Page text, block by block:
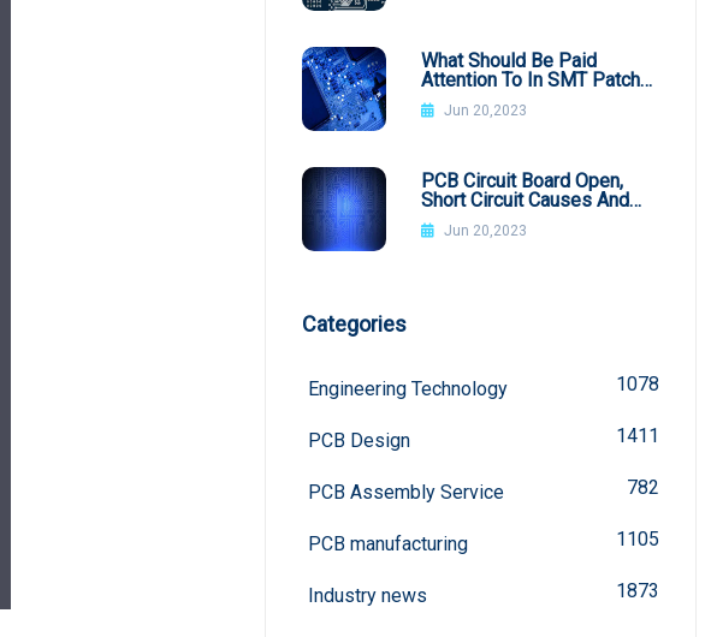
What Should Be Paid
Attention To In SMT Patch
Processing BGA
Jun 20,2023
PCB Circuit Board Open,
Short Circuit Causes And
Improvement Methods
Jun 20,2023
Categories
Engineering Technology 1078
PCB Design 1411
PCB Assembly Service 782
PCB manufacturing 1105
Industry news 1873